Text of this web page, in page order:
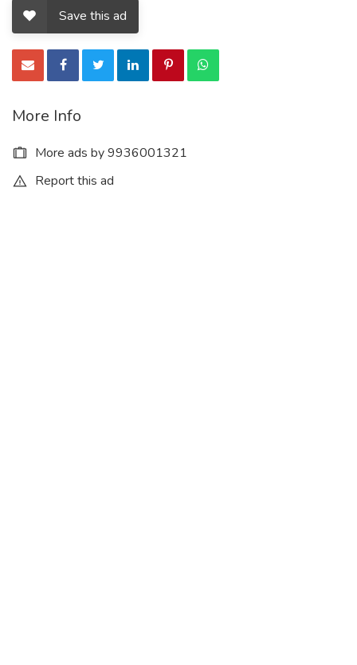
Save this ad
More Info
More ads by 9936001321
Report this ad